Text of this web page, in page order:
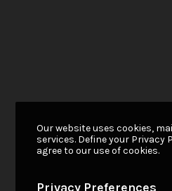
Our website uses cookies,
services. Define your Privacy
agree to our use of cookies.
Privacy Preferences